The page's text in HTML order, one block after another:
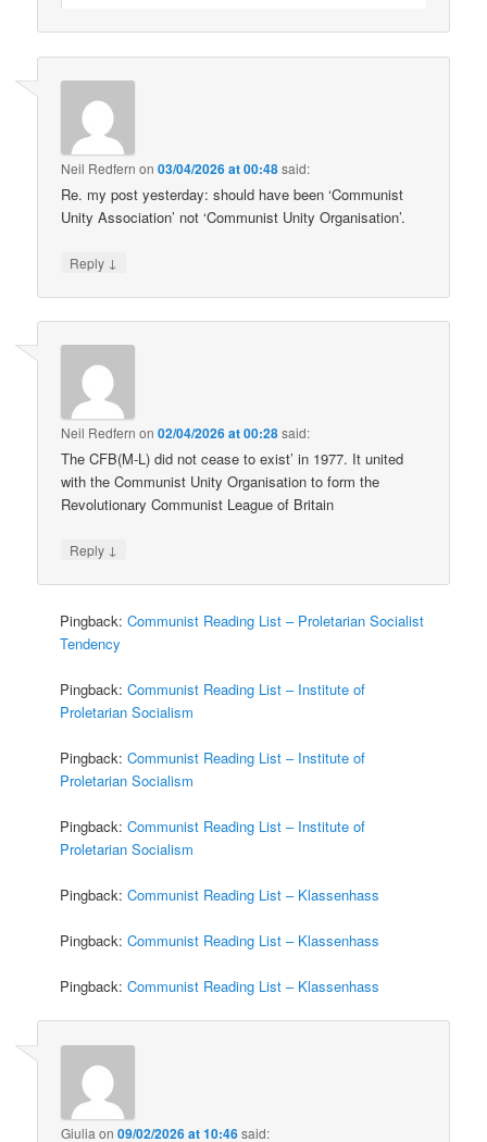
Neil Redfern on03/04/2026 at 00:48said:
Re. my post yesterday: should have been ‘Communist
Unity Association’ not ‘Communist Unity Organisation’.
Reply ↓
Neil Redfern on02/04/2026 at 00:28said:
The CFB(M-L) did not cease to exist’ in 1977. It united
with the Communist Unity Organisation to form the
Revolutionary Communist League of Britain
Reply ↓
Pingback:Communist Reading List – Proletarian Socialist
Tendency
Pingback:Communist Reading List – Institute of
Proletarian Socialism
Pingback:Communist Reading List – Institute of
Proletarian Socialism
Pingback:Communist Reading List – Institute of
Proletarian Socialism
Pingback:Communist Reading List – Klassenhass
Pingback:Communist Reading List – Klassenhass
Pingback:Communist Reading List – Klassenhass
Giulia on09/02/2026 at 10:46said: